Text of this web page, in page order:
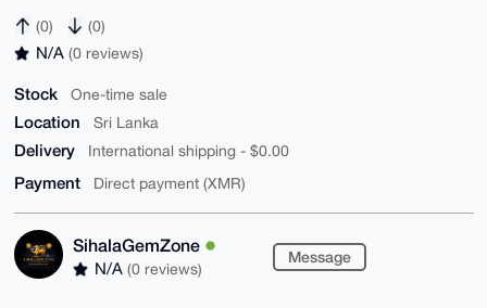
(0) (0)
N/A (0 reviews)
Stock One-time sale
Location Sri Lanka
Delivery International shipping - $0.00
Payment Direct payment (XMR)
SihalaGemZone
N/A (0 reviews)
Message